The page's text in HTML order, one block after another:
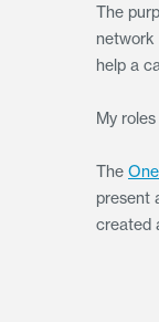
The
network
help a
My
The
present
created